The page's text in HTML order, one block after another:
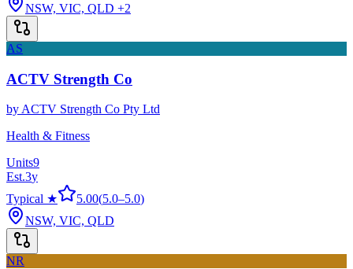
NSW, VIC, QLD +2
AS
ACTV Strength Co
by ACTV Strength Co Pty Ltd
Health & Fitness
Units9
Est.3y
Typical ★
5.00(5.0–5.0)
NSW, VIC, QLD
NR